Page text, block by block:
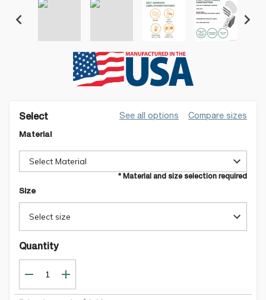
Select See all options Compare sizes
Material
Select Material
* Material and size selection required
Size
Select size
Quantity